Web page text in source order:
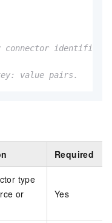
connector identifier
value pairs.
Required
type
or
Yes